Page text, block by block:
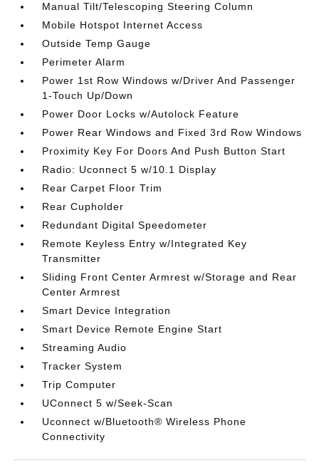
Manual Tilt/Telescoping Steering Column
Mobile Hotspot Internet Access
Outside Temp Gauge
Perimeter Alarm
Power 1st Row Windows w/Driver And Passenger
1-Touch Up/Down
Power Door Locks w/Autolock Feature
Power Rear Windows and Fixed 3rd Row Windows
Proximity Key For Doors And Push Button Start
Radio: Uconnect 5 w/10.1 Display
Rear Carpet Floor Trim
Rear Cupholder
Redundant Digital Speedometer
Remote Keyless Entry w/Integrated Key
Transmitter
Sliding Front Center Armrest w/Storage and Rear
Center Armrest
Smart Device Integration
Smart Device Remote Engine Start
Streaming Audio
Tracker System
Trip Computer
UConnect 5 w/Seek-Scan
Uconnect w/Bluetooth® Wireless Phone
Connectivity